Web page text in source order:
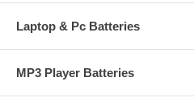
Laptop & Pc Batteries
MP3 Player Batteries